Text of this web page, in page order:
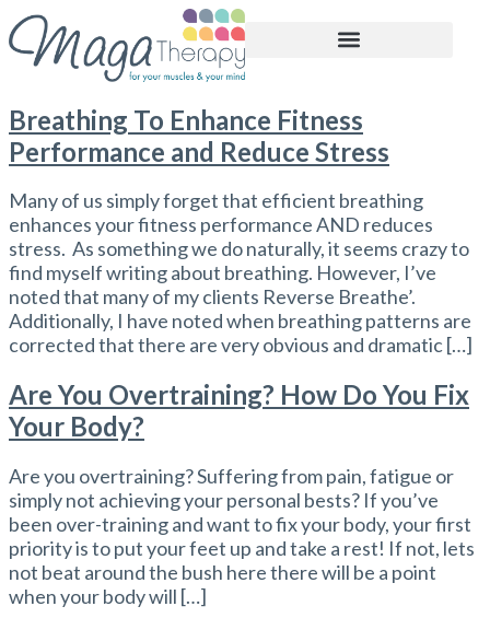
Breathing To Enhance Fitness
Performance and Reduce Stress
Many of us simply forget that efficient breathing
enhances your fitness performance AND reduces
stress. As something we do naturally, it seems crazy to
find myself writing about breathing. However, I’ve
noted that many of my clients Reverse Breathe’.
Additionally, I have noted when breathing patterns are
corrected that there are very obvious and dramatic […]
Are You Overtraining? How Do You Fix
Your Body?
Are you overtraining? Suffering from pain, fatigue or
simply not achieving your personal bests? If you’ve
been over-training and want to fix your body, your first
priority is to put your feet up and take a rest! If not, lets
not beat around the bush here there will be a point
when your body will […]